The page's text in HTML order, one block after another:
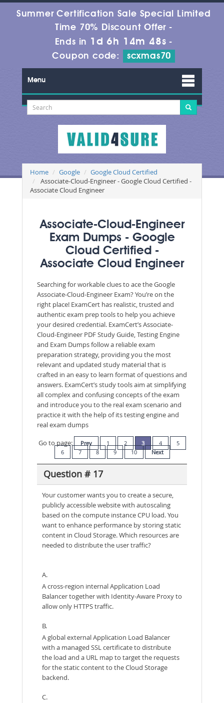
Summer Certification Sale Special Limited
Time 70% Discount Offer -
Ends in 1d 6h 14m 47s -
Coupon code:
scxmas70
Menu
Home Google
Google Cloud Certified
Associate-Cloud-Engineer - Google Cloud Certified -
Associate Cloud Engineer
Associate-Cloud-Engineer
Exam Dumps - Google
Cloud Certified -
Associate Cloud Engineer
Searching for workable clues to ace the Google
Associate-Cloud-Engineer Exam? You’re on the
right place! ExamCert has realistic, trusted and
authentic exam prep tools to help you achieve
your desired credential. ExamCert’s Associate-
Cloud-Engineer PDF Study Guide, Testing Engine
and Exam Dumps follow a reliable exam
preparation strategy, providing you the most
relevant and updated study material that is
crafted in an easy to learn format of questions and
answers. ExamCert’s study tools aim at simplifying
all complex and confusing concepts of the exam
and introduce you to the real exam scenario and
practice it with the help of its testing engine and
real exam dumps
Go to page:
Prev 1 2 3 4
5
6
7 8 9 10 Next
Question # 17
Your customer wants you to create a secure,
publicly accessible website with autoscaling
based on the compute instance CPU load. You
want to enhance performance by storing static
content in Cloud Storage. Which resources are
needed to distribute the user traffic?
A.
A cross-region internal Application Load
Balancer together with Identity-Aware Proxy to
allow only HTTPS traffic.
B.
A global external Application Load Balancer
with a managed SSL certificate to distribute
the load and a URL map to target the requests
for the static content to the Cloud Storage
backend.
C.